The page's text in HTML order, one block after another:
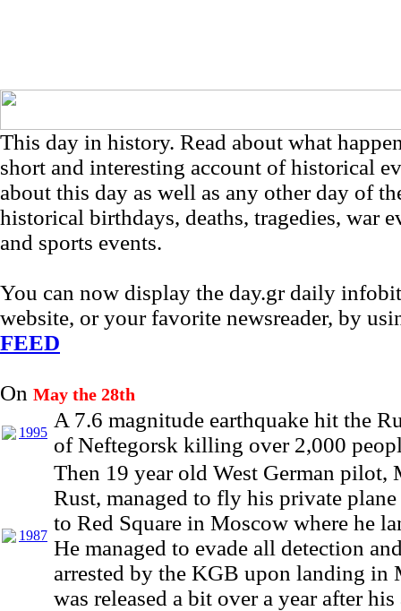
This day in history. Read about what
short and interesting account of historical
about this day as well as any other day of
historical birthdays, deaths, tragedies, war
and sports events.
You can now display the day.gr daily
website, or your favorite newsreader, by
FEED
On May the 28th
1995
A 7.6 magnitude earthquake hit the
of Neftegorsk killing over 2,000
1987
Then 19 year old West German pilot,
Rust, managed to fly his private
to Red Square in Moscow where he
He managed to evade all detection
arrested by the KGB upon landing in
was released a bit over a year after his